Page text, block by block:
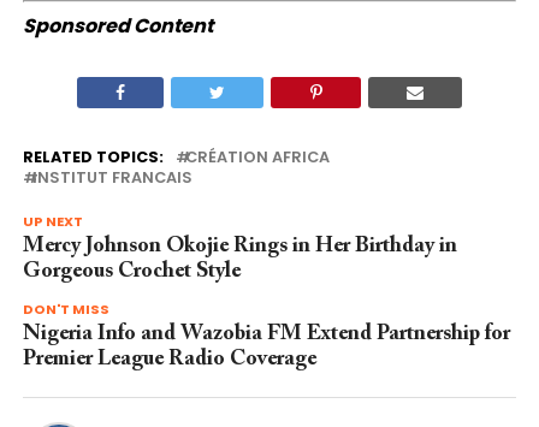
Sponsored Content
RELATED TOPICS:
CRÉATION AFRICA
INSTITUT FRANCAIS
UP NEXT
Mercy Johnson Okojie Rings in Her Birthday in
Gorgeous Crochet Style
DON'T MISS
Nigeria Info and Wazobia FM Extend Partnership for
Premier League Radio Coverage